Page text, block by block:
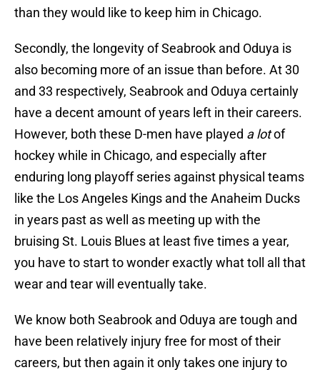
than they would like to keep him in Chicago.
Secondly, the longevity of Seabrook and Oduya is
also becoming more of an issue than before. At 30
and 33 respectively, Seabrook and Oduya certainly
have a decent amount of years left in their careers.
However, both these D-men have played a lotof
hockey while in Chicago, and especially after
enduring long playoff series against physical teams
like the Los Angeles Kings and the Anaheim Ducks
in years past as well as meeting up with the
bruising St. Louis Blues at least five times a year,
you have to start to wonder exactly what toll all that
wear and tear will eventually take.
We know both Seabrook and Oduya are tough and
have been relatively injury free for most of their
careers, but then again it only takes one injury to